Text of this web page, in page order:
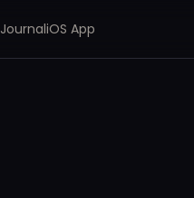
JournaliOS App